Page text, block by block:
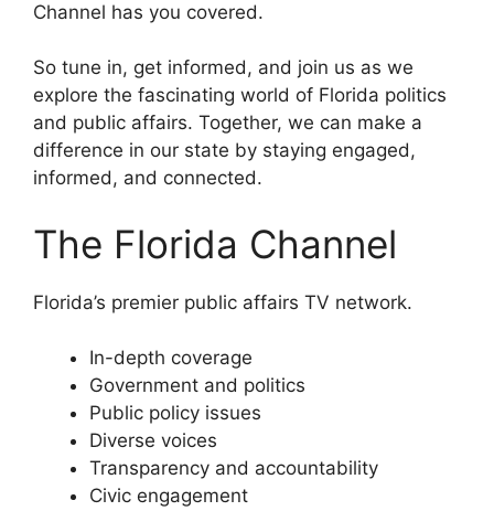
Channel has you covered.
So tune in, get informed, and join us as we
explore the fascinating world of Florida politics
and public affairs. Together, we can make a
difference in our state by staying engaged,
informed, and connected.
The Florida Channel
Florida’s premier public affairs TV network.
In-depth coverage
Government and politics
Public policy issues
Diverse voices
Transparency and accountability
Civic engagement